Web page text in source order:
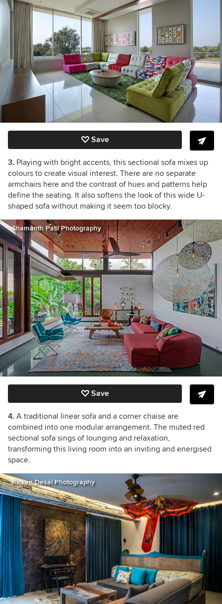
Save
3. Playing with bright accents, this sectional sofa mixes up
colours to create visual interest. There are no separate
armchairs here and the contrast of hues and patterns help
define the seating. It also softens the look of this wide U-
shaped sofa without making it seem too blocky.
Shamanth Patil Photography
Save
4. A traditional linear sofa and a corner chaise are
combined into one modular arrangement. The muted red
sectional sofa sings of lounging and relaxation,
transforming this living room into an inviting and energised
space.
Ricken Desai Photography